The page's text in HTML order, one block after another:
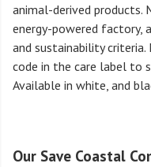
animal-derived products.
energy-powered factory,
and sustainability criteria.
code in the care label to
Available in white, and
Our Save Coastal